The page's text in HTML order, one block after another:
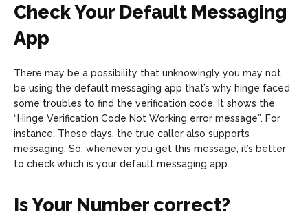
Check Your Default Messaging
App
There may be a possibility that unknowingly you may not
be using the default messaging app that’s why hinge faced
some troubles to find the verification code. It shows the
“Hinge Verification Code Not Working error message”. For
instance, These days, the true caller also supports
messaging. So, whenever you get this message, it’s better
to check which is your default messaging app.
Is Your Number correct?